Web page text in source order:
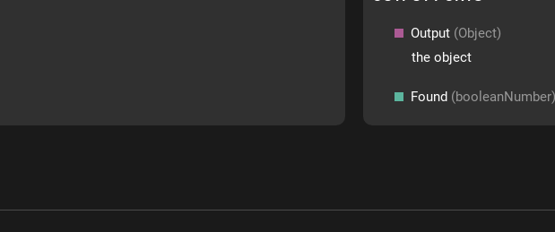
Output (Object)
the object
Found